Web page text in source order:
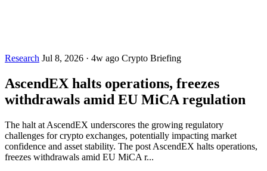
Research Jul 8, 2026 · 4w ago Crypto Briefing
AscendEX halts operations, freezes
withdrawals amid EU MiCA regulation
The halt at AscendEX underscores the growing regulatory
challenges for crypto exchanges, potentially impacting market
confidence and asset stability. The post AscendEX halts operations,
freezes withdrawals amid EU MiCA r...